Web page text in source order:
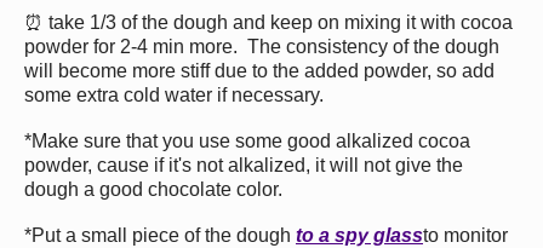
⏰ take 1/3 of the dough and keep on mixing it with cocoa
powder for 2-4 min more. The consistency of the dough
will become more stiff due to the added powder, so add
some extra cold water if necessary.
*Make sure that you use some good alkalized cocoa
powder, cause if it's not alkalized, it will not give the
dough a good chocolate color.
*Put a small piece of the dough to a spy glassto monitor